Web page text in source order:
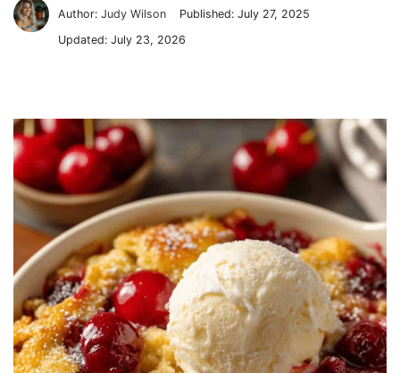
Author:Judy Wilson Published:July 27, 2025
Updated:July 23, 2026